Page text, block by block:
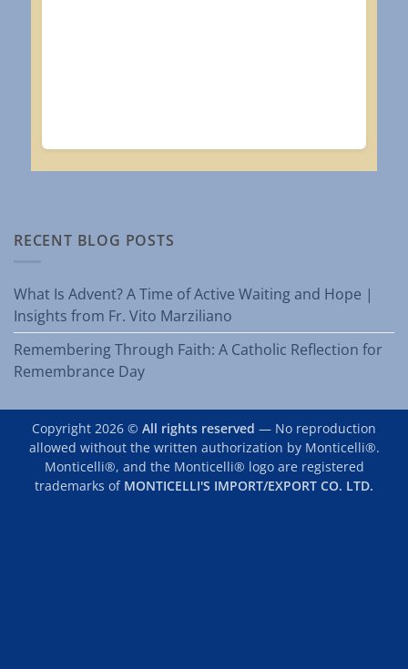
RECENT BLOG POSTS
What Is Advent? A Time of Active Waiting and Hope |
Insights from Fr. Vito Marziliano
Remembering Through Faith: A Catholic Reflection for
Remembrance Day
Copyright 2026 © All rights reserved — No reproduction
allowed without the written authorization by Monticelli®.
Monticelli®, and the Monticelli® logo are registered
trademarks of MONTICELLI'S IMPORT/EXPORT CO. LTD.